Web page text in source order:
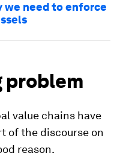
we need to enforce
problem
value chains have
of the discourse on
reason.